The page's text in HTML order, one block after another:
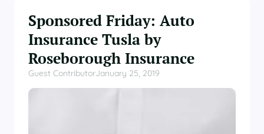
Sponsored Friday: Auto
Insurance Tusla by
Roseborough Insurance
Guest ContributorJanuary 25, 2019